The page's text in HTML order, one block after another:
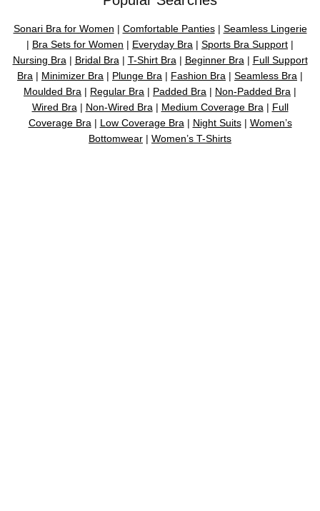
Sonari Bra for Women | Comfortable Panties| Seamless Lingerie
| Bra Sets for Women | Everyday Bra | Sports Bra Support |
Nursing Bra | Bridal Bra | T-Shirt Bra | Beginner Bra | Full Support
Bra | Minimizer Bra | Plunge Bra | Fashion Bra | Seamless Bra |
Moulded Bra | Regular Bra | Padded Bra | Non-Padded Bra |
Wired Bra | Non-Wired Bra | Medium Coverage Bra | Full
Coverage Bra | Low Coverage Bra | Night Suits| Women’s
Bottomwear | Women’s T-Shirts